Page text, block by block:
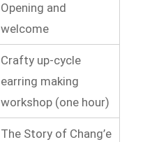
Opening and
welcome
Crafty up-cycle
earring making
workshop (one hour)
The Story of Chang’e